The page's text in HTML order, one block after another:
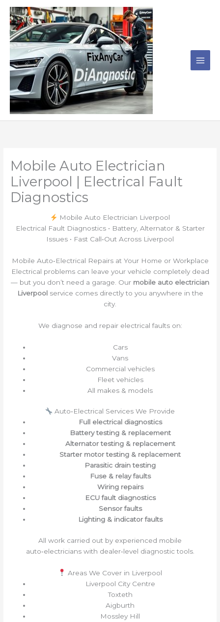
content
Mobile Auto Electrician
Liverpool | Electrical Fault
Diagnostics
Mobile Auto Electrician Liverpool
Electrical Fault Diagnostics • Battery, Alternator & Starter
Issues • Fast Call‑Out Across Liverpool
Mobile Auto‑Electrical Repairs at Your Home or Workplace
Electrical problems can leave your vehicle completely dead
— but you don’t need a garage. Our mobile auto electrician
Liverpoolservice comes directly to you anywhere in the
city.
We diagnose and repair electrical faults on:
Cars
Vans
Commercial vehicles
Fleet vehicles
All makes & models
Auto‑Electrical Services We Provide
Full electrical diagnostics
Battery testing & replacement
Alternator testing & replacement
Starter motor testing & replacement
Parasitic drain testing
Fuse & relay faults
Wiring repairs
ECU fault diagnostics
Sensor faults
Lighting & indicator faults
All work carried out by experienced mobile
auto‑electricians with dealer‑level diagnostic tools.
Areas We Cover in Liverpool
Liverpool City Centre
Toxteth
Aigburth
Mossley Hill